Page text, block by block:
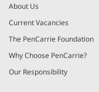
About Us
Current Vacancies
The PenCarrie Foundation
Why Choose PenCarrie?
Our Responsibility